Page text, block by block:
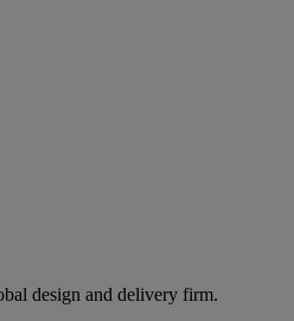
design and delivery firm.